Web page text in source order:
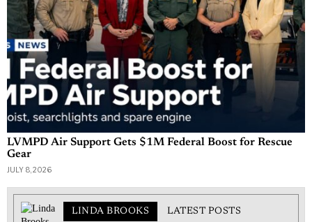
LVMPD Air Support Gets $1M Federal Boost for Rescue
Gear
JULY 8, 2026
LINDA BROOKS LATEST POSTS